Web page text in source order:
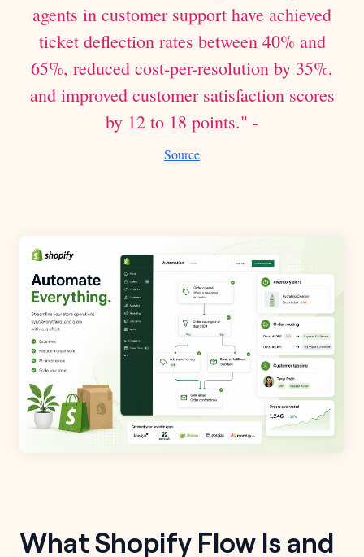
agents in customer support have achieved
ticket deflection rates between 40% and
65%, reduced cost-per-resolution by 35%,
and improved customer satisfaction scores
by 12 to 18 points." -
Source
What Shopify Flow Is and